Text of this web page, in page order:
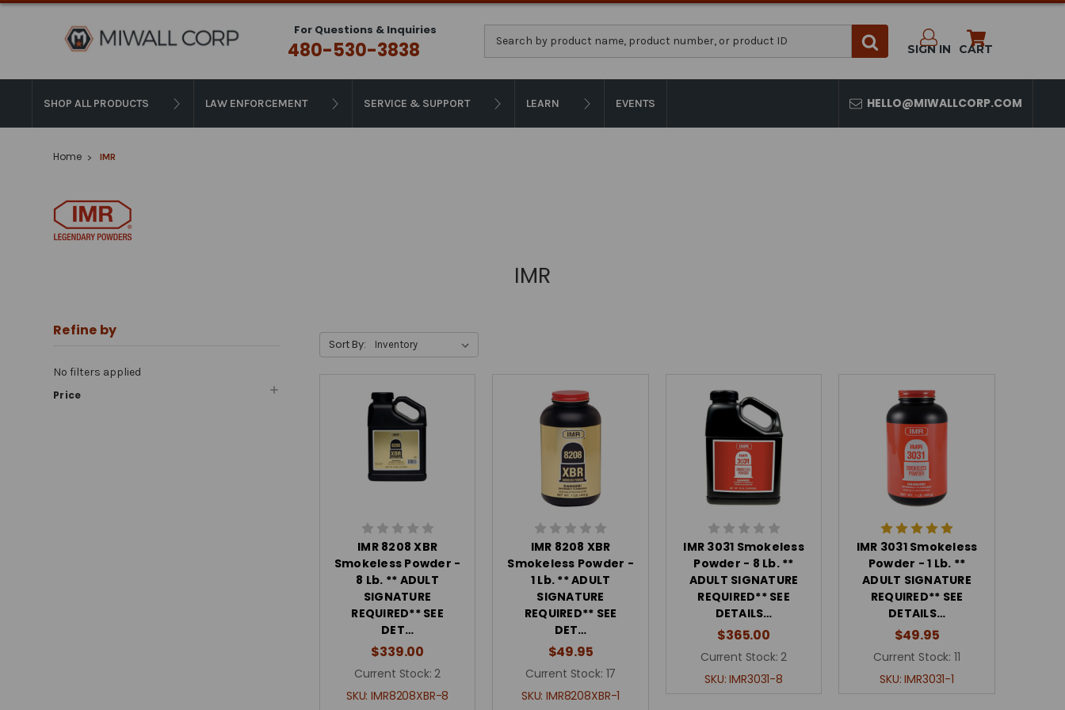
For Questions & Inquiries
480-530-3838 SIGN IN CART
SHOP ALL PRODUCTS LAW ENFORCEMENT SERVICE & SUPPORT LEARN EVENTS HELLO@MIWALLCORP.COM
Home IMR
IMR
Refine by
No filters applied
Price
Sort By:
IMR 8208 XBR
Smokeless Powder -
8 Lb. ** ADULT
SIGNATURE
REQUIRED** SEE
DET…
$339.00
Current Stock: 2
SKU:IMR8208XBR-8
IMR 8208 XBR
Smokeless Powder -
1 Lb. ** ADULT
SIGNATURE
REQUIRED** SEE
DET…
$49.95
Current Stock: 17
SKU:IMR8208XBR-1
IMR 3031 Smokeless
Powder - 8 Lb. **
ADULT SIGNATURE
REQUIRED** SEE
DETAILS…
$365.00
Current Stock: 2
SKU:IMR3031-8
IMR 3031 Smokeless
Powder - 1 Lb. **
ADULT SIGNATURE
REQUIRED** SEE
DETAILS…
$49.95
Current Stock: 11
SKU:IMR3031-1